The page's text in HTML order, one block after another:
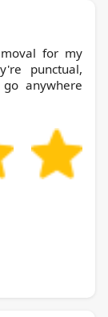
for my
punctual,
anywhere